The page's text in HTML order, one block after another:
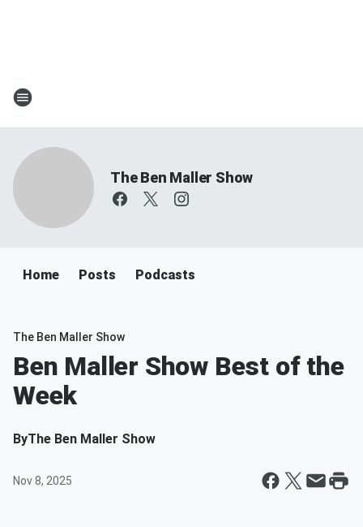
The Ben Maller Show
Home Posts Podcasts
The Ben Maller Show
Ben Maller Show Best of the
Week
ByThe Ben Maller Show
Nov 8, 2025